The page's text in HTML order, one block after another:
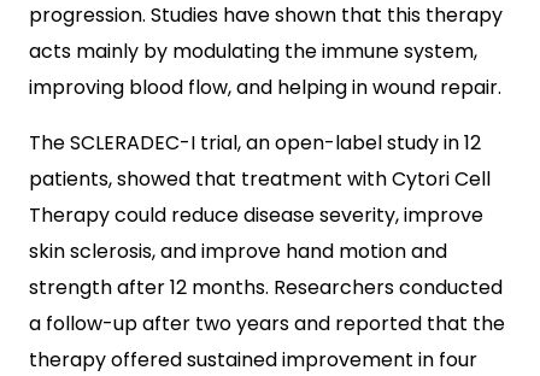
progression. Studies have shown that this therapy
acts mainly by modulating the immune system,
improving blood flow, and helping in wound repair.
The SCLERADEC-I trial, an open-label study in 12
patients, showed that treatment with Cytori Cell
Therapy could reduce disease severity, improve
skin sclerosis, and improve hand motion and
strength after 12 months. Researchers conducted
a follow-up after two years and reported that the
therapy offered sustained improvement in four